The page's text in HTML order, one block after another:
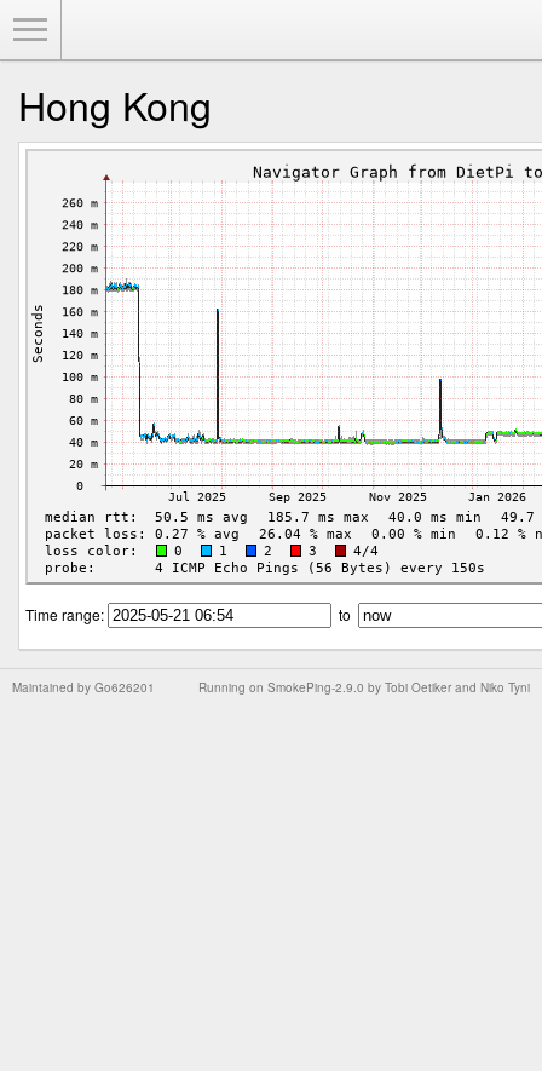
Hong Kong
Time range: to
Running on SmokePing-2.9.0 by Tobi Oetiker and Niko Tyni
Maintained by Go626201